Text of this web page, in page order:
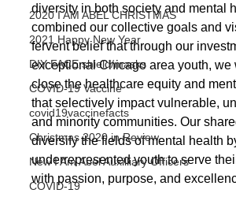
2020 I AM ABEL CHRISTMAS
2021 Happy New Year
DIY FACE shield/masks
COVID-19 Vaccine
covid19vaccinefacts
Christmas 2020 in Review
New I Am Abel Auxilliary Officers
COVID-19
diversity in both society and mental
combined our collective goals and
fervent belief that through our
exceptional Chicago area youth, we
close the healthcare equity and
that selectively impact vulnerable,
and minority communities. Our
diversify the fields of mental health
underrepresented youth to serve
with passion, purpose, and